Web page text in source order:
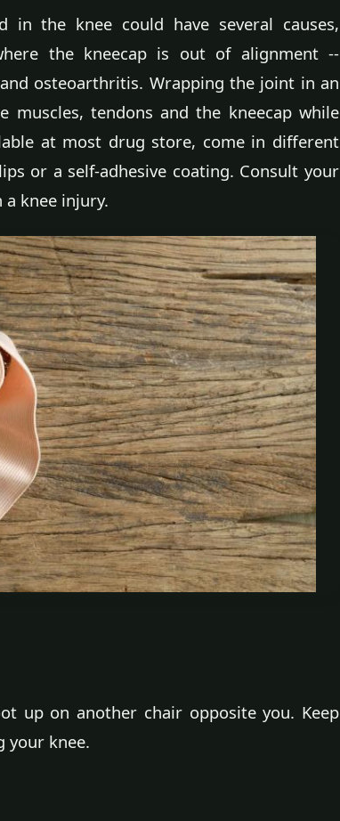
in the knee could have several causes,
the kneecap is out of alignment --
osteoarthritis. Wrapping the joint in an
muscles, tendons and the kneecap while
at most drug store, come in different
or a self-adhesive coating. Consult your
knee injury.
up on another chair opposite you. Keep
your knee.